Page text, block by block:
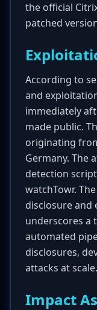
the official
patched
According to
and
immediately
made public.
originating
Germany. The
detection
watchTowr.
disclosure and
underscores a
automated
disclosures,
attacks at scale.
Impact